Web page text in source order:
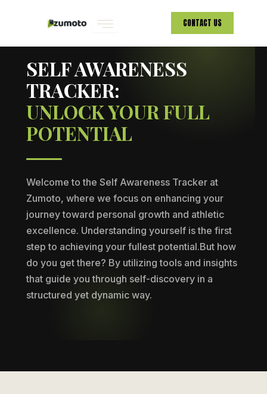
CONTACT US
ZUMOTO · PERSONAL GROWTH
SELF AWARENESS
TRACKER:
UNLOCK YOUR FULL
POTENTIAL
Welcome to the Self Awareness Tracker at
Zumoto, where we focus on enhancing your
journey toward personal growth and athletic
excellence. Understanding yourself is the first
step to achieving your fullest potential.But how
do you get there? By utilizing tools and insights
that guide you through self-discovery in a
structured yet dynamic way.